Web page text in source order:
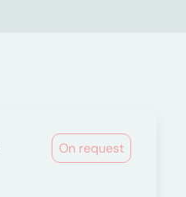
On request